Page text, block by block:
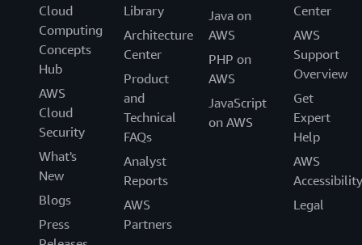
Cloud
Computing
Concepts
Hub
AWS
Cloud
Security
What's
New
Blogs
Press
Library
Architecture
Center
Product
and
Technical
FAQs
Analyst
Reports
AWS
Partners
Java on
AWS
PHP on
AWS
JavaScript
on AWS
Center
AWS
Support
Overview
Get
Expert
Help
AWS
Accessibility
Legal